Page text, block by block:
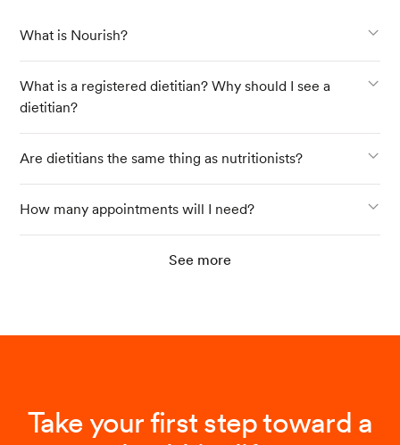
What is Nourish?
What is a registered dietitian? Why should I see a
dietitian?
Are dietitians the same thing as nutritionists?
How many appointments will I need?
See more
Take your first step toward a